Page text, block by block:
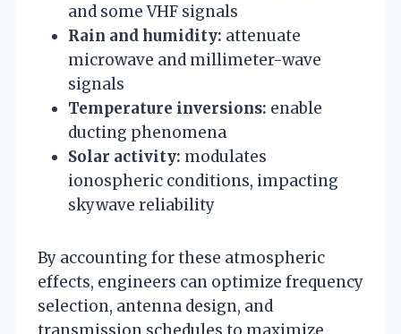
and some VHF signals
Rain and humidity: attenuate
microwave and millimeter-wave
signals
Temperature inversions: enable
ducting phenomena
Solar activity: modulates
ionospheric conditions, impacting
skywave reliability
By accounting for these atmospheric
effects, engineers can optimize frequency
selection, antenna design, and
transmission schedules to maximize